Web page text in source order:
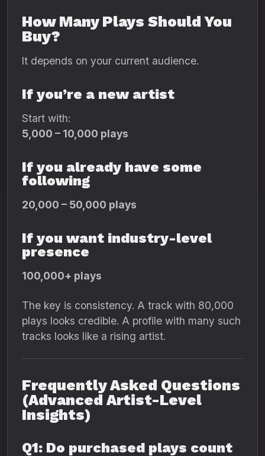
How Many Plays Should You
Buy?
It depends on your current audience.
If you’re a new artist
Start with:
5,000 – 10,000 plays
If you already have some
following
20,000 – 50,000 plays
If you want industry-level
presence
100,000+ plays
The key is consistency. A track with 80,000
plays looks credible. A profile with many such
tracks looks like a rising artist.
Frequently Asked Questions
(Advanced Artist-Level
Insights)
Q1: Do purchased plays count